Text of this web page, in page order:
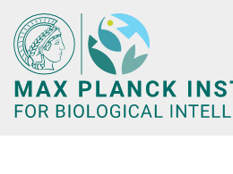
Main-
Content